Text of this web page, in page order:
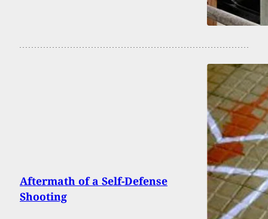
Aftermath of a Self-Defense
Shooting